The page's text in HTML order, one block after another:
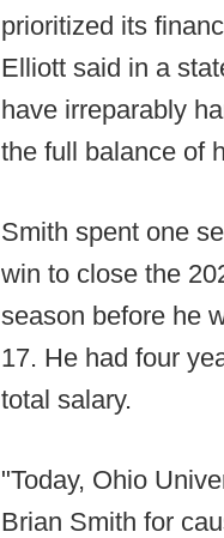
prioritized its
Elliott said in a
have irreparably
the full balance of
Smith spent one
win to close the
season before he
17. He had four
total salary.
"Today, Ohio
Brian Smith for